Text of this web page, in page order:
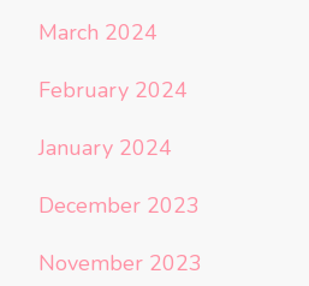
March 2024
February 2024
January 2024
December 2023
November 2023